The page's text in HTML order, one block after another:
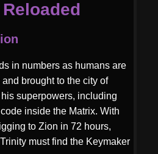
in numbers as humans are
brought to the city of
superpowers, including
inside the Matrix. With
to Zion in 72 hours,
must find the Keymaker